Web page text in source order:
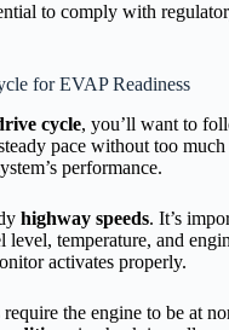
to comply with
for EVAP Readiness
cycle, you’ll want to
pace without too
performance.
highway speeds. It’s
level, temperature, and
activates properly.
the engine to be at